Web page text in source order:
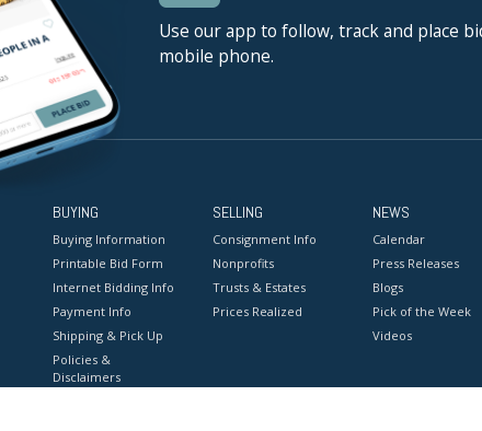
Use our app to follow, track and place
mobile phone.
BUYING
Buying Information
Printable Bid Form
Internet Bidding Info
Payment Info
Shipping & Pick Up
Policies &
Disclaimers
SELLING
Consignment Info
Nonprofits
Trusts & Estates
Prices Realized
NEWS
Calendar
Press Releases
Blogs
Pick of the Week
Videos